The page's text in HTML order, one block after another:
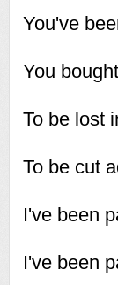
You've
You
To be lost
To be cut
I've been
I've been